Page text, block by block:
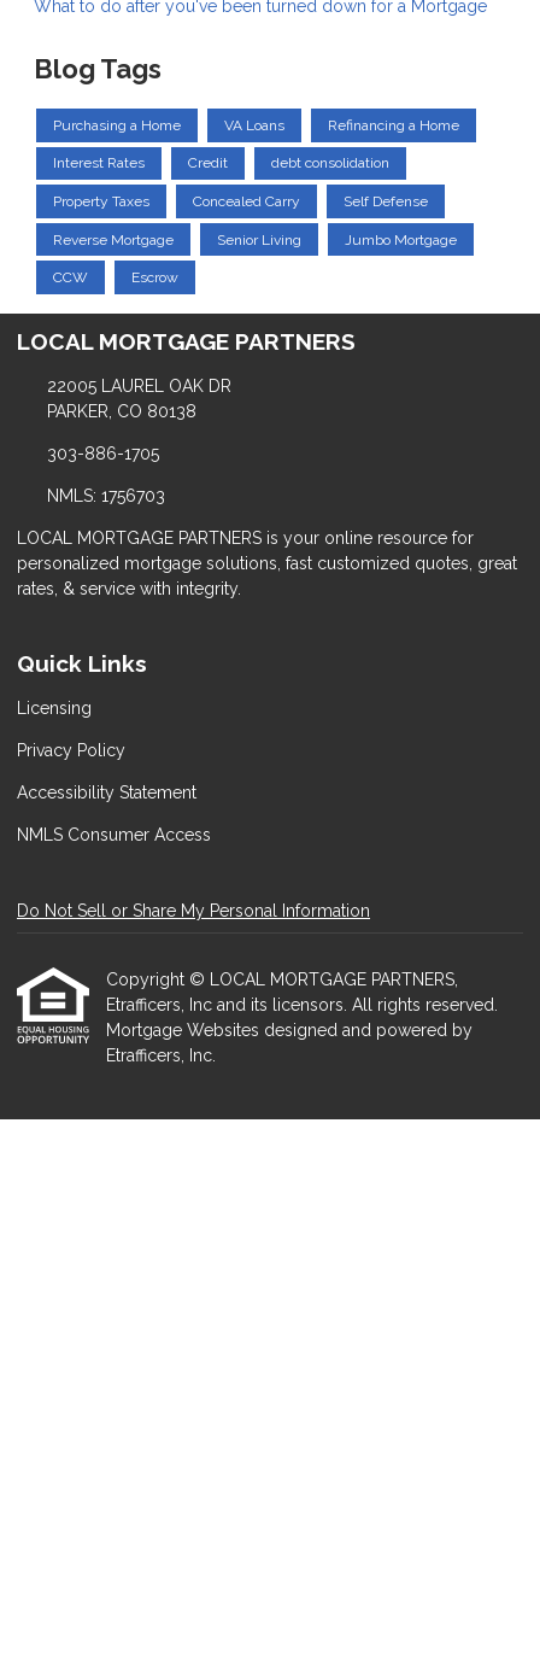
What to do after you've been turned down for a Mortgage
Blog Tags
Purchasing a Home VA Loans Refinancing a Home
Interest Rates Credit debt consolidation
Property Taxes Concealed Carry Self Defense
Reverse Mortgage Senior Living Jumbo Mortgage
CCW Escrow
LOCAL MORTGAGE PARTNERS
22005 LAUREL OAK DR
PARKER, CO 80138
303-886-1705
NMLS: 1756703
LOCAL MORTGAGE PARTNERS is your online resource for
personalized mortgage solutions, fast customized quotes, great
rates, & service with integrity.
Quick Links
Licensing
Privacy Policy
Accessibility Statement
NMLS Consumer Access
Do Not Sell or Share My Personal Information
Copyright © LOCAL MORTGAGE PARTNERS,
Etrafficers, Inc and its licensors. All rights reserved.
Mortgage Websites designed and powered by
Etrafficers, Inc.